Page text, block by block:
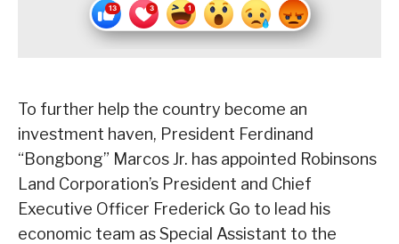
To further help the country become an
investment haven, President Ferdinand
“Bongbong” Marcos Jr. has appointed Robinsons
Land Corporation’s President and Chief
Executive Officer Frederick Go to lead his
economic team as Special Assistant to the